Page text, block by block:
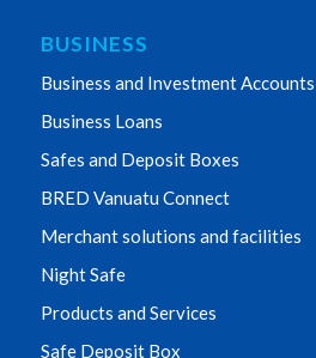
BUSINESS
Business and Investment Accounts
Business Loans
Safes and Deposit Boxes
BRED Vanuatu Connect
Merchant solutions and facilities
Night Safe
Products and Services
Safe Deposit Box